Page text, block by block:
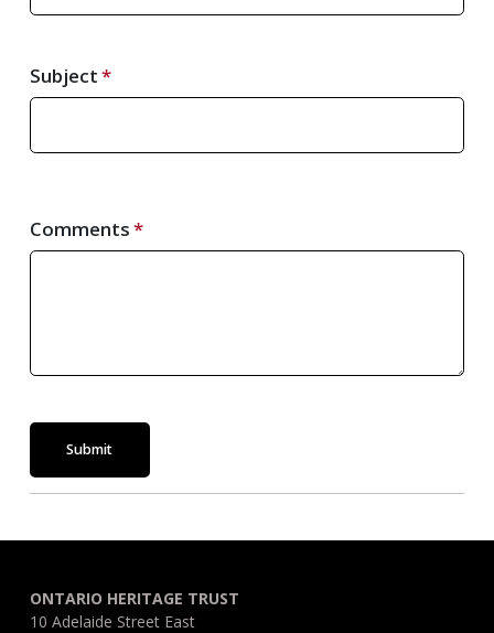
Subject
Comments
Submit
ONTARIO HERITAGE TRUST
10 Adelaide Street East